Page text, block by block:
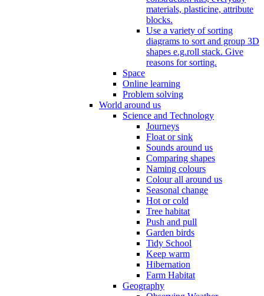
materials, plasticine, attribute
blocks.
Use a variety of sorting
diagrams to sort and group 3D
shapes e.g.roll stack. Give
reasons for sorting.
Space
Online learning
Problem solving
World around us
Science and Technology
Journeys
Float or sink
Sounds around us
Comparing shapes
Naming colours
Colour all around us
Seasonal change
Hot or cold
Tree habitat
Push and pull
Garden birds
Tidy School
Keep warm
Hibernation
Farm Habitat
Geography